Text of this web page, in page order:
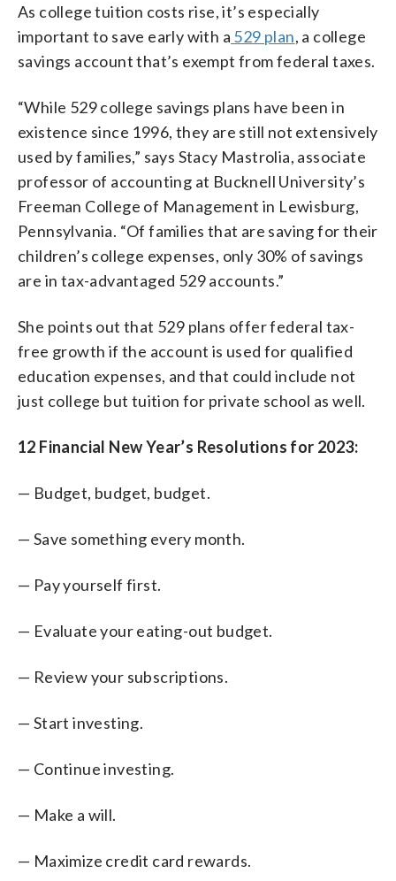
As college tuition costs rise, it’s especially
important to save early with a 529 plan, a college
savings account that’s exempt from federal taxes.
“While 529 college savings plans have been in
existence since 1996, they are still not extensively
used by families,” says Stacy Mastrolia, associate
professor of accounting at Bucknell University’s
Freeman College of Management in Lewisburg,
Pennsylvania. “Of families that are saving for their
children’s college expenses, only 30% of savings
are in tax-advantaged 529 accounts.”
She points out that 529 plans offer federal tax-
free growth if the account is used for qualified
education expenses, and that could include not
just college but tuition for private school as well.
12 Financial New Year’s Resolutions for 2023:
— Budget, budget, budget.
— Save something every month.
— Pay yourself first.
— Evaluate your eating-out budget.
— Review your subscriptions.
— Start investing.
— Continue investing.
— Make a will.
— Maximize credit card rewards.